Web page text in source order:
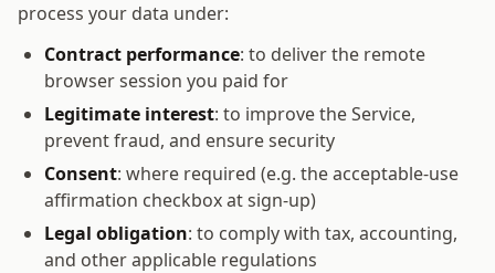
process your data under:
Contract performance: to deliver the remote
browser session you paid for
Legitimate interest: to improve the Service,
prevent fraud, and ensure security
Consent: where required (e.g. the acceptable-use
affirmation checkbox at sign-up)
Legal obligation: to comply with tax, accounting,
and other applicable regulations